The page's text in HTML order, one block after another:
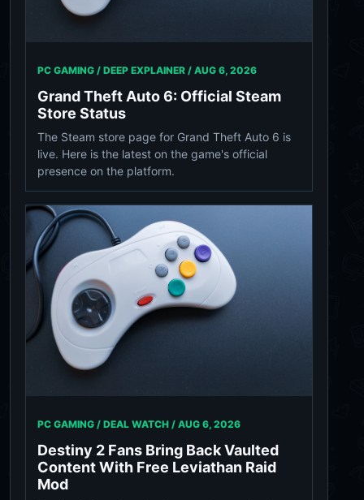
PC GAMING / DEEP EXPLAINER / AUG 6, 2026
Grand Theft Auto 6: Official Steam
Store Status
The Steam store page for Grand Theft Auto 6 is
live. Here is the latest on the game's official
presence on the platform.
PC GAMING / DEAL WATCH / AUG 6, 2026
Destiny 2 Fans Bring Back Vaulted
Content With Free Leviathan Raid
Mod